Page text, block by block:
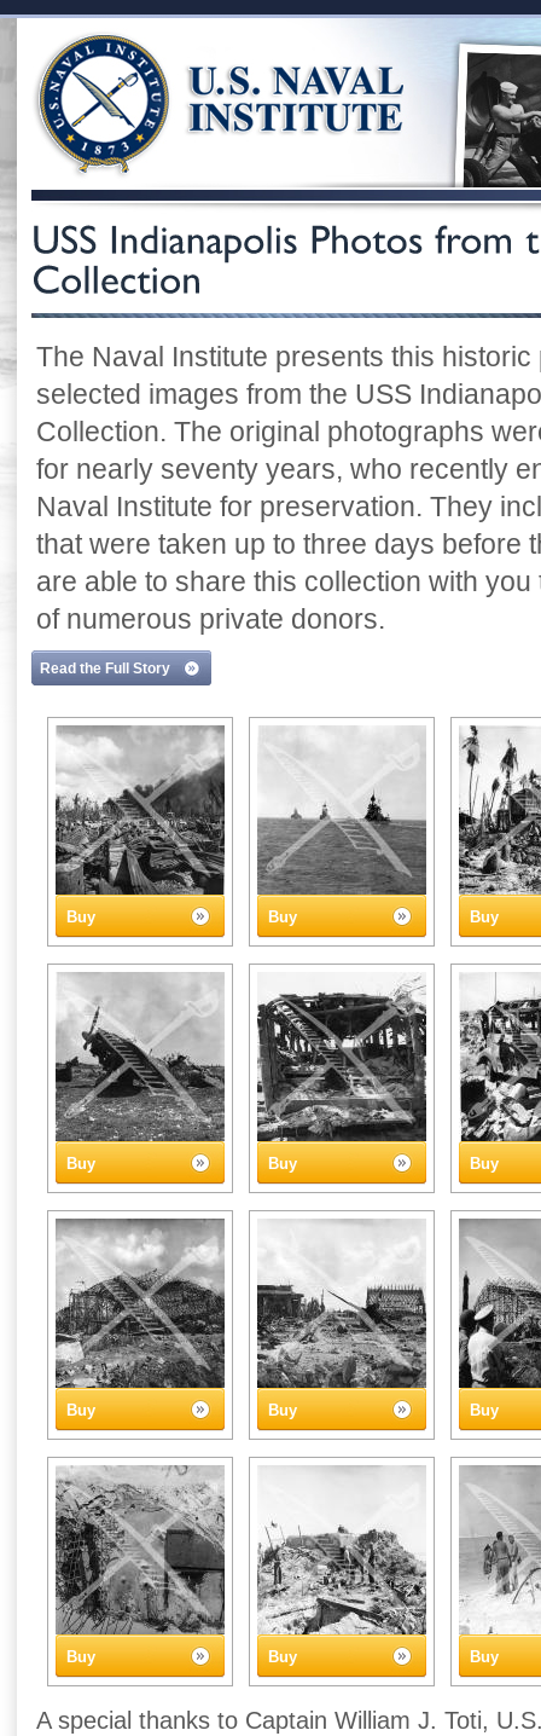
The Naval Institute presents this historic
selected images from the USS
Collection. The original photographs
for nearly seventy years, who recently
Naval Institute for preservation. They
that were taken up to three days before
are able to share this collection with
of numerous private donors.
Read the Full Story
Buy Buy Buy
Buy Buy Buy
Buy Buy Buy
Buy Buy Buy
A special thanks to Captain William J. Toti,